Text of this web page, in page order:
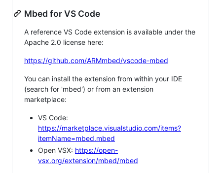
Mbed for VS Code
A reference VS Code extension is available under the
Apache 2.0 license here:
https://github.com/ARMmbed/vscode-mbed
You can install the extension from within your IDE
(search for 'mbed') or from an extension
marketplace:
VS Code:
https://marketplace.visualstudio.com/items?
itemName=mbed.mbed
Open VSX: https://open-
vsx.org/extension/mbed/mbed